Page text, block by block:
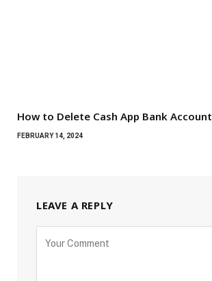
How to Delete Cash App Bank Account
FEBRUARY 14, 2024
LEAVE A REPLY